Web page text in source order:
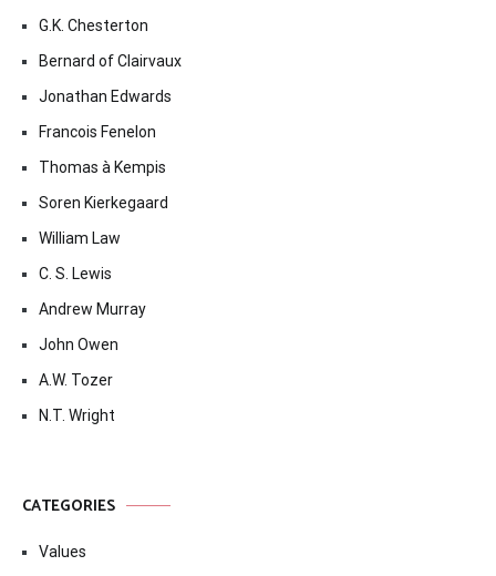
G.K. Chesterton
Bernard of Clairvaux
Jonathan Edwards
Francois Fenelon
Thomas à Kempis
Soren Kierkegaard
William Law
C. S. Lewis
Andrew Murray
John Owen
A.W. Tozer
N.T. Wright
CATEGORIES
Values